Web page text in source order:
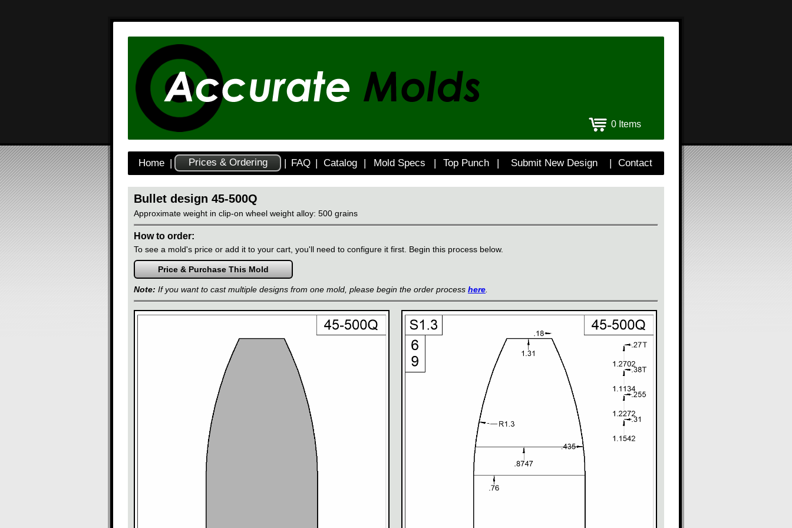
0 Items
Home | Prices & Ordering | FAQ | Catalog | Mold Specs | Top Punch | Submit New Design | Contact
Bullet design 45-500Q
Approximate weight in clip-on wheel weight alloy: 500 grains
How to order:
To see a mold's price or add it to your cart, you'll need to configure it first. Begin this process below.
Note: If you want to cast multiple designs from one mold, please begin the order process here